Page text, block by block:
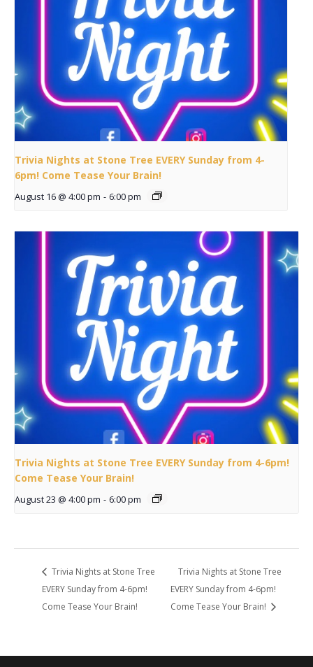
Trivia Nights at Stone Tree EVERY Sunday from 4-
6pm! Come Tease Your Brain!
August 16 @ 4:00 pm - 6:00 pm
Trivia Nights at Stone Tree EVERY Sunday from 4-6pm!
Come Tease Your Brain!
August 23 @ 4:00 pm - 6:00 pm
Trivia Nights at Stone Tree
EVERY Sunday from 4-6pm!
Come Tease Your Brain!
Trivia Nights at Stone Tree
EVERY Sunday from 4-6pm!
Come Tease Your Brain!